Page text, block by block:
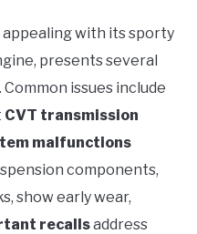
appealing with its sporty
presents several
. Common issues include
CVT transmission
malfunctions
components,
show early wear,
recallsaddress